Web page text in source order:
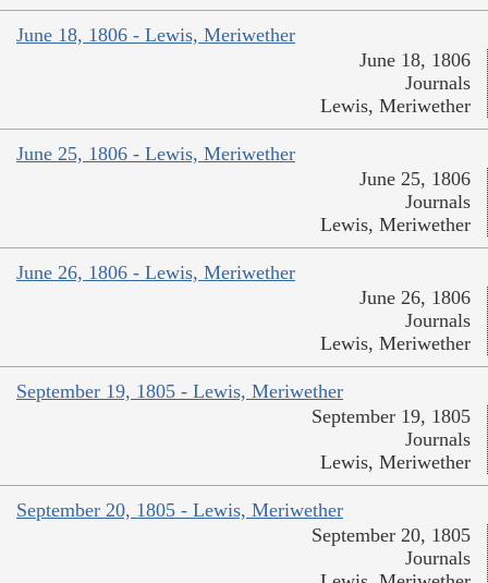
June 18, 1806 - Lewis, Meriwether
June 18, 1806
Journals
Lewis, Meriwether
June 25, 1806 - Lewis, Meriwether
June 25, 1806
Journals
Lewis, Meriwether
June 26, 1806 - Lewis, Meriwether
June 26, 1806
Journals
Lewis, Meriwether
September 19, 1805 - Lewis, Meriwether
September 19, 1805
Journals
Lewis, Meriwether
September 20, 1805 - Lewis, Meriwether
September 20, 1805
Journals